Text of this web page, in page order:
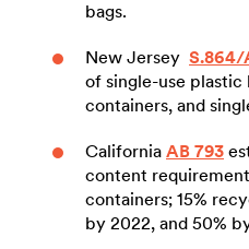
bags.
New Jersey S.864/
of single-use plastic
containers, and
California AB 793
content
containers; 15%
by 2022, and 50%